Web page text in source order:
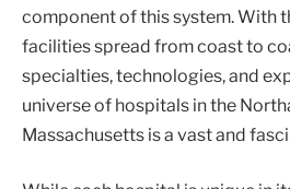
component of this system. With
facilities spread from coast to
specialties, technologies, and
universe of hospitals in the
Massachusetts is a vast and